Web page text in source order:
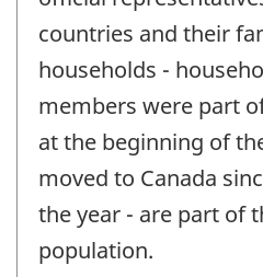
countries and their
households -
members were part
at the beginning of
moved to Canada
the year - are part of
population.